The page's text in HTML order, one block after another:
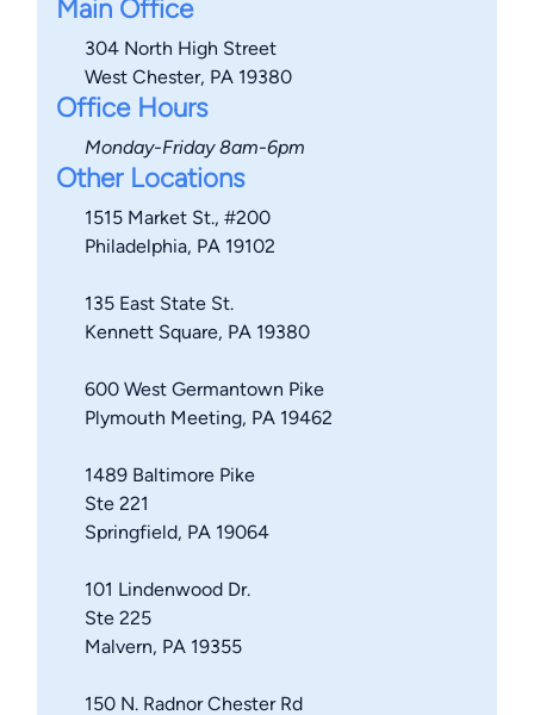
Main Office
304 North High Street
West Chester, PA 19380
Office Hours
Monday-Friday 8am-6pm
Other Locations
1515 Market St., #200
Philadelphia, PA 19102
135 East State St.
Kennett Square, PA 19380
600 West Germantown Pike
Plymouth Meeting, PA 19462
1489 Baltimore Pike
Ste 221
Springfield, PA 19064
101 Lindenwood Dr.
Ste 225
Malvern, PA 19355
150 N. Radnor Chester Rd